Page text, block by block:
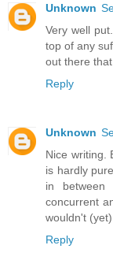
Unknown
Very well
top of any
out there
Reply
Unknown
Nice writing.
is hardly
in
concurrent
wouldn't
Reply